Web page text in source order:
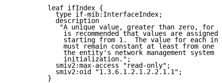
         leaf ifIndex {
           type if-mib:InterfaceIndex;
           description
"A unique value, greater than zero, for
is recommended that values are assigned
starting from 1.  The value for each
must remain constant at least from one
the entity's network management system
             initialization.";
           smiv2:max-access "read-only";
           smiv2:oid "1.3.6.1.2.1.2.2.1.1";
         }